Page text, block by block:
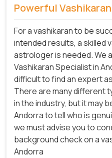
Powerful
For a vashikaran to be
intended results, a skilled
astrologer is needed. We
Vashikaran Specialist in
difficult to find an expert
There are many different
in the industry, but it may
Andorra to tell who is
we must advise you to
background check on a
Andorra